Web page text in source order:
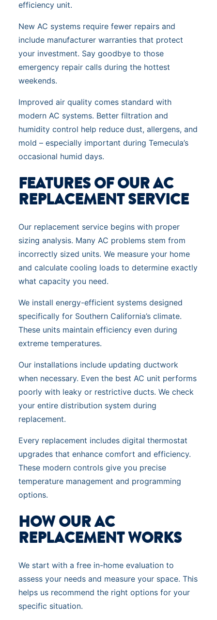
efficiency unit.
New AC systems require fewer repairs and
include manufacturer warranties that protect
your investment. Say goodbye to those
emergency repair calls during the hottest
weekends.
Improved air quality comes standard with
modern AC systems. Better filtration and
humidity control help reduce dust, allergens, and
mold – especially important during Temecula’s
occasional humid days.
FEATURES OF OUR AC
REPLACEMENT SERVICE
Our replacement service begins with proper
sizing analysis. Many AC problems stem from
incorrectly sized units. We measure your home
and calculate cooling loads to determine exactly
what capacity you need.
We install energy-efficient systems designed
specifically for Southern California’s climate.
These units maintain efficiency even during
extreme temperatures.
Our installations include updating ductwork
when necessary. Even the best AC unit performs
poorly with leaky or restrictive ducts. We check
your entire distribution system during
replacement.
Every replacement includes digital thermostat
upgrades that enhance comfort and efficiency.
These modern controls give you precise
temperature management and programming
options.
HOW OUR AC
REPLACEMENT WORKS
We start with a free in-home evaluation to
assess your needs and measure your space. This
helps us recommend the right options for your
specific situation.